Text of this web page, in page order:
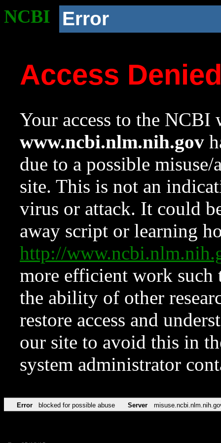
NCBI Error
Access
Your access to the NCBI
www.ncbi.nlm.nih.gov
due to a possible
site. This is not an
virus or attack. It could
away script or learning
http://
more efficient work such
the ability of other
restore access and
our site to avoid this in
system administrator
Error blocked for possible abuse Server